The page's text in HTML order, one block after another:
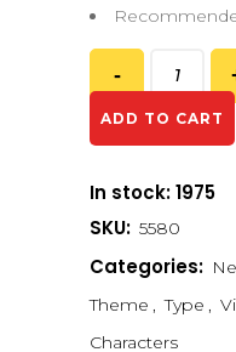
ADD TO CART
In stock: 1975
SKU: 5580
Categories:
Theme , Type ,
Characters